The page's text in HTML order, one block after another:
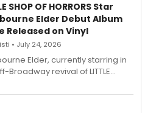
SHOP OF HORRORS Star
Elder Debut Album
Released on Vinyl
• July 24, 2026
Elder, currently starring in
Broadway revival of LITTLE
'If the Stars Were Mine' on vinyl